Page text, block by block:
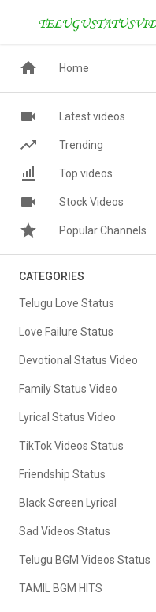
Home
Latest videos
Trending
Top videos
Stock Videos
Popular Channels
CATEGORIES
Telugu Love Status
Love Failure Status
Devotional Status Video
Family Status Video
Lyrical Status Video
TikTok Videos Status
Friendship Status
Black Screen Lyrical
Sad Videos Status
Telugu BGM Videos Status
TAMIL BGM HITS